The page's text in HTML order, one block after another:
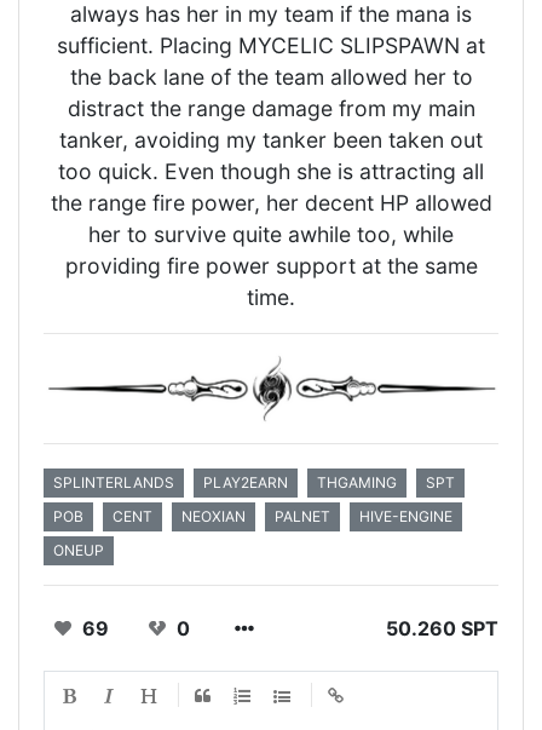
always has her in my team if the mana is
sufficient. Placing MYCELIC SLIPSPAWN at
the back lane of the team allowed her to
distract the range damage from my main
tanker, avoiding my tanker been taken out
too quick. Even though she is attracting all
the range fire power, her decent HP allowed
her to survive quite awhile too, while
providing fire power support at the same
time.
SPLINTERLANDS PLAY2EARN THGAMING
SPT
POB
CENT NEOXIAN PALNET
HIVE-ENGINE
ONEUP
69 0 50.260 SPT